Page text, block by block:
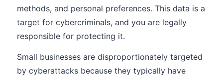
methods, and personal preferences. This data is a
target for cybercriminals, and you are legally
responsible for protecting it.
Small businesses are disproportionately targeted
by cyberattacks because they typically have